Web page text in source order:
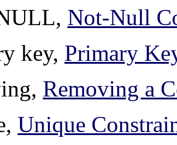
Not-Null
key, Primary
Removing a
Unique